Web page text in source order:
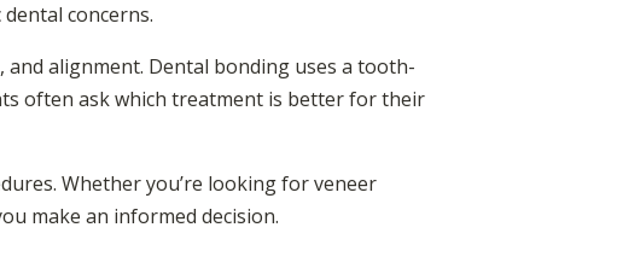
concerns.
alignment. Dental bonding uses a tooth-
often ask which treatment is better for their
Whether you’re looking for veneer
make an informed decision.